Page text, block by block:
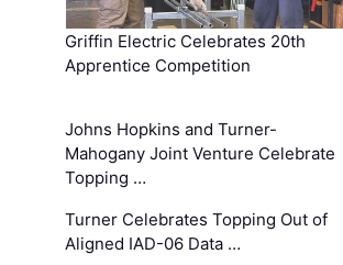
Griffin Electric Celebrates 20th
Apprentice Competition
Johns Hopkins and Turner-
Mahogany Joint Venture Celebrate
Topping …
Turner Celebrates Topping Out of
Aligned IAD-06 Data …